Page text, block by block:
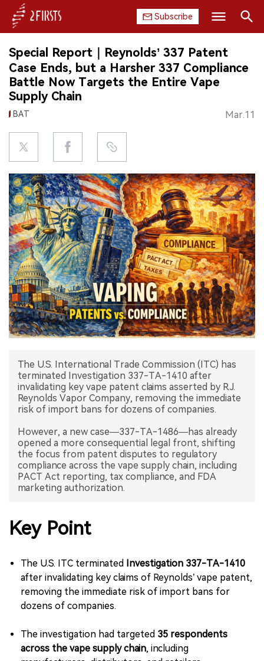
Subscribe
HOME
COMPANY
PRODUCT
REGULATION
CHINA
DATA
EXHIBITION
INTERVIEW
中文版
Search
Special Report｜Reynolds’ 337 Patent
Case Ends, but a Harsher 337 Compliance
Battle Now Targets the Entire Vape
Supply Chain
BAT Mar.11
The U.S. International Trade Commission (ITC) has
terminated Investigation 337-TA-1410 after
invalidating key vape patent claims asserted by R.J.
Reynolds Vapor Company, removing the immediate
risk of import bans for dozens of companies.
However, a new case—337-TA-1486—has already
opened a more consequential legal front, shifting
the focus from patent disputes to regulatory
compliance across the vape supply chain, including
PACT Act reporting, tax compliance, and FDA
marketing authorization.
Key Point
The U.S. ITC terminated Investigation 337-TA-1410
after invalidating key claims of Reynolds’ vape patent,
removing the immediate risk of import bans for
dozens of companies.
The investigation had targeted 35 respondents
across the vape supply chain, including